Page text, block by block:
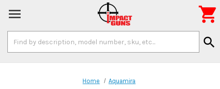
Keyword:
search

Home Aquamira